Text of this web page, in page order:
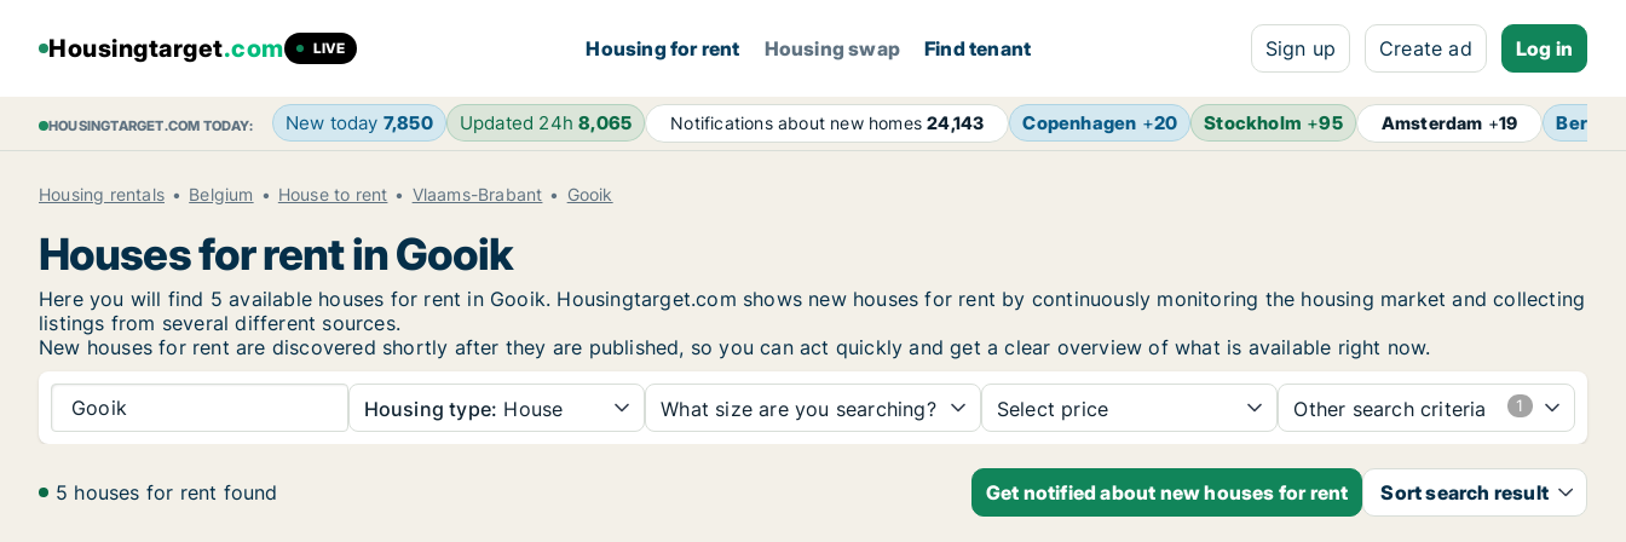
Housingtarget.com LIVE Housing for rent Housing swap Find tenant Sign up Create ad Log in
HOUSINGTARGET.COM TODAY: New today 7,850 Updated 24h8,065 Notifications about new homes24,143 Copenhagen +20 Stockholm +95 Amsterdam +19 Berlin
Housing rentals Belgium House to rent Vlaams-Brabant Gooik
Houses for rent in Gooik
Here you will find 5 available houses for rent in Gooik. Housingtarget.com shows new houses for rent by continuously monitoring the housing market and collecting
listings from several different sources.
New houses for rent are discovered shortly after they are published, so you can act quickly and get a clear overview of what is available right now.
Gooik Housing type: House What size are you searching? Select price Other search criteria
5 houses for rent found Get notified about new houses for rent Sort search result